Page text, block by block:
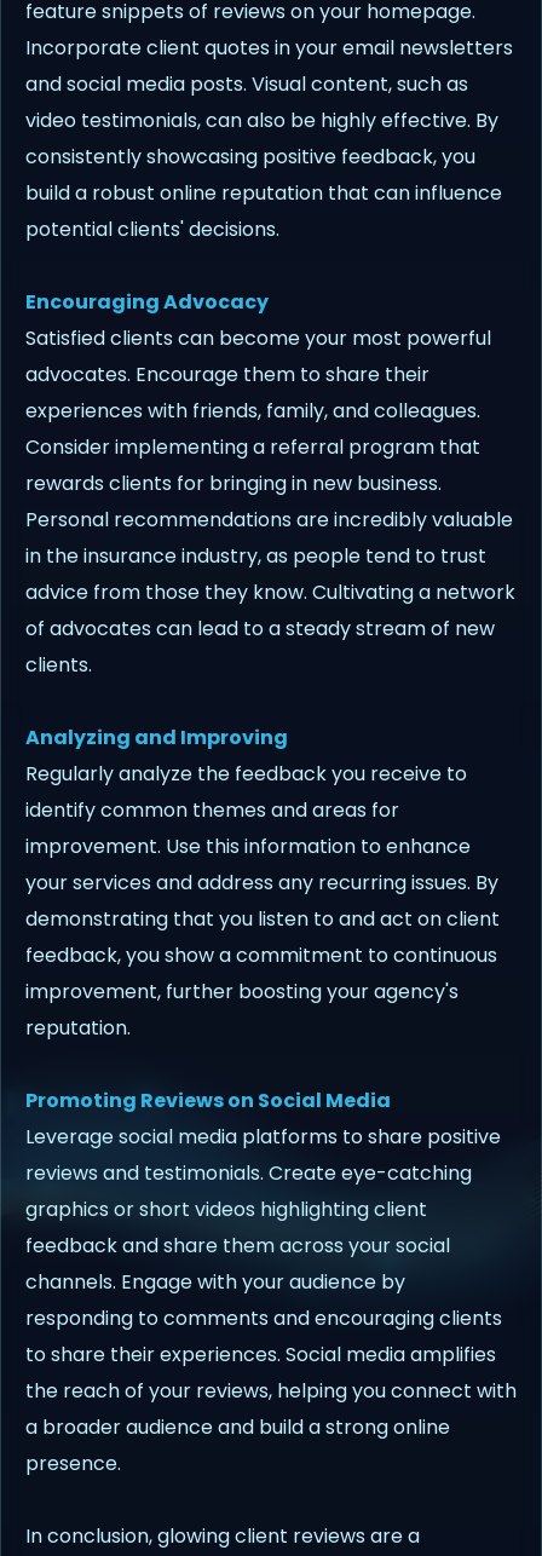
feature snippets of reviews on your homepage.
Incorporate client quotes in your email newsletters
and social media posts. Visual content, such as
video testimonials, can also be highly effective. By
consistently showcasing positive feedback, you
build a robust online reputation that can influence
potential clients' decisions.
Encouraging Advocacy
Satisfied clients can become your most powerful
advocates. Encourage them to share their
experiences with friends, family, and colleagues.
Consider implementing a referral program that
rewards clients for bringing in new business.
Personal recommendations are incredibly valuable
in the insurance industry, as people tend to trust
advice from those they know. Cultivating a network
of advocates can lead to a steady stream of new
clients.
Analyzing and Improving
Regularly analyze the feedback you receive to
identify common themes and areas for
improvement. Use this information to enhance
your services and address any recurring issues. By
demonstrating that you listen to and act on client
feedback, you show a commitment to continuous
improvement, further boosting your agency's
reputation.
Promoting Reviews on Social Media
Leverage social media platforms to share positive
reviews and testimonials. Create eye-catching
graphics or short videos highlighting client
feedback and share them across your social
channels. Engage with your audience by
responding to comments and encouraging clients
to share their experiences. Social media amplifies
the reach of your reviews, helping you connect with
a broader audience and build a strong online
presence.
In conclusion, glowing client reviews are a